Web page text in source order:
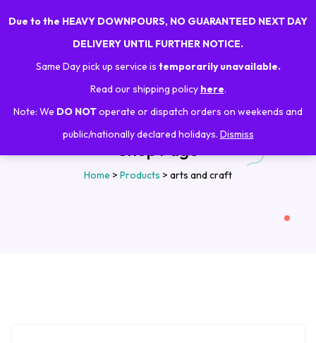
Due to the HEAVY DOWNPOURS, NO GUARANTEED NEXT DAY
DELIVERY UNTIL FURTHER NOTICE.
Same Day pick up service is temporarily unavailable.
Read our shipping policy here.
Note: We DO NOToperate or dispatch orders on weekends and
public/nationally declared holidays. Dismiss
0
Shop Page
Home > Products > arts and craft